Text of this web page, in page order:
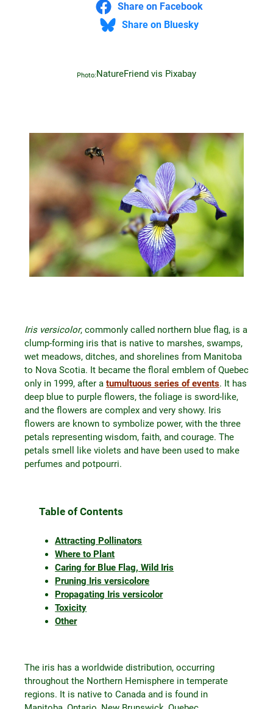
Share on Facebook
Share on Bluesky
Photo:NatureFriend vis Pixabay
Iris versicolor, commonly called northern blue flag, is a
clump-forming iris that is native to marshes, swamps,
wet meadows, ditches, and shorelines from Manitoba
to Nova Scotia. It became the floral emblem of Quebec
only in 1999, after a tumultuous series of events. It has
deep blue to purple flowers, the foliage is sword-like,
and the flowers are complex and very showy. Iris
flowers are known to symbolize power, with the three
petals representing wisdom, faith, and courage. The
petals smell like violets and have been used to make
perfumes and potpourri.
Table of Contents
Attracting Pollinators
Where to Plant
Caring for Blue Flag, Wild Iris
Pruning Iris versicolore
Propagating Iris versicolor
Toxicity
Other
The iris has a worldwide distribution, occurring
throughout the Northern Hemisphere in temperate
regions. It is native to Canada and is found in